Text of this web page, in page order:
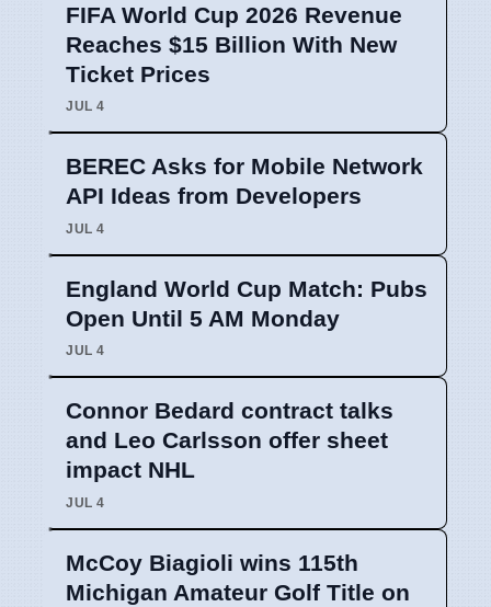
FIFA World Cup 2026 Revenue
Reaches $15 Billion With New
Ticket Prices
JUL 4
BEREC Asks for Mobile Network
API Ideas from Developers
JUL 4
England World Cup Match: Pubs
Open Until 5 AM Monday
JUL 4
Connor Bedard contract talks
and Leo Carlsson offer sheet
impact NHL
JUL 4
McCoy Biagioli wins 115th
Michigan Amateur Golf Title on